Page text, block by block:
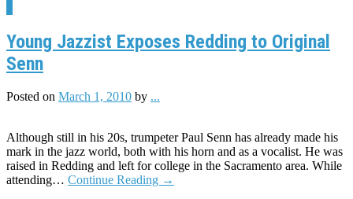
Young Jazzist Exposes Redding to Original
Senn
Posted on March 1, 2010 by ...
Although still in his 20s, trumpeter Paul Senn has already made his
mark in the jazz world, both with his horn and as a vocalist. He was
raised in Redding and left for college in the Sacramento area. While
attending… Continue Reading →